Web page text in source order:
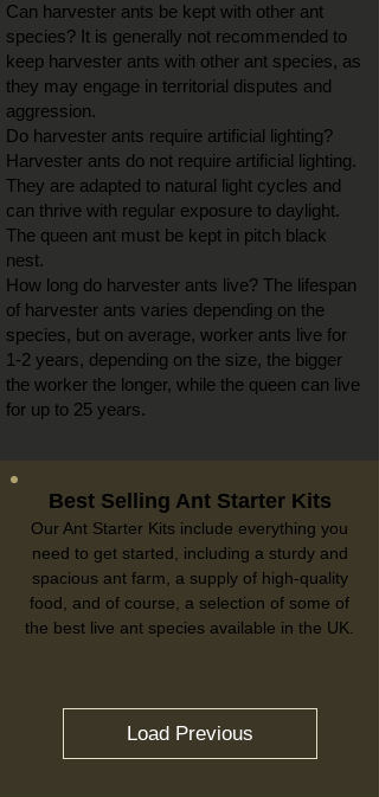
Can harvester ants be kept with other ant
species? It is generally not recommended to
keep harvester ants with other ant species, as
they may engage in territorial disputes and
aggression.
Do harvester ants require artificial lighting?
Harvester ants do not require artificial lighting.
They are adapted to natural light cycles and
can thrive with regular exposure to daylight.
The queen ant must be kept in pitch black
nest.
How long do harvester ants live? The lifespan
of harvester ants varies depending on the
species, but on average, worker ants live for
1-2 years, depending on the size, the bigger
the worker the longer, while the queen can live
for up to 25 years.
Best Selling Ant Starter Kits
Our Ant Starter Kits include everything you
need to get started, including a sturdy and
spacious ant farm, a supply of high-quality
food, and of course, a selection of some of
the best live ant species available in the UK.
Load Previous